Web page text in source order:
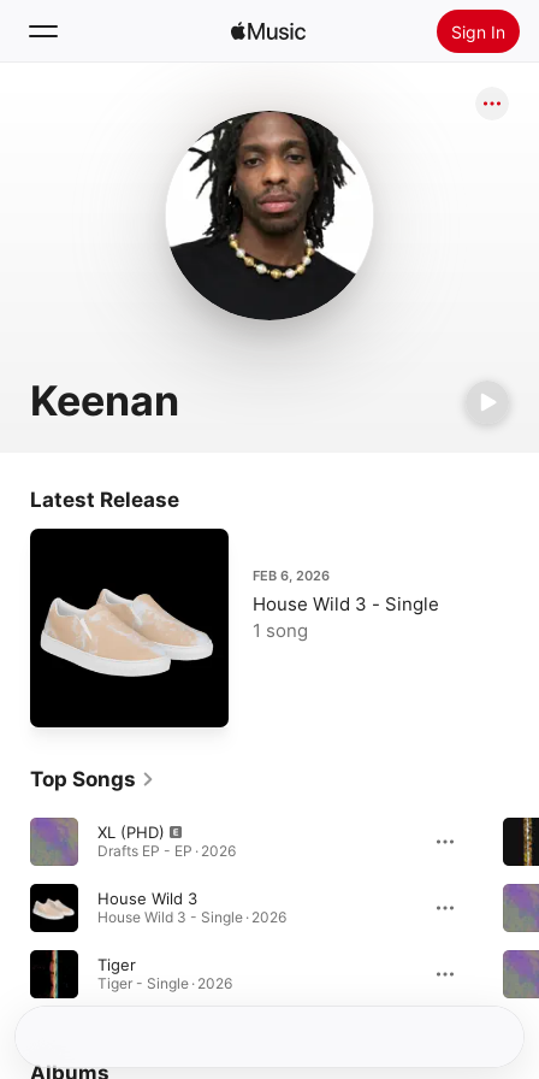
Sign In
Install Apple Music
Keenan
Latest Release
FEB 6, 2026
House Wild 3 - Single
1 song
Top Songs
XL (PHD)
Drafts EP - EP · 2026
House Wild 3
House Wild 3 - Single · 2026
Tiger
Tiger - Single · 2026
Albums